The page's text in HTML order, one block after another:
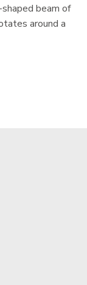
beam of
around a